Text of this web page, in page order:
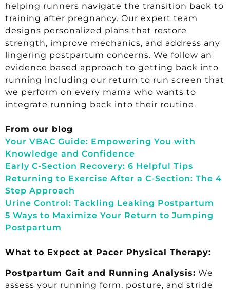
helping runners navigate the transition back to
training after pregnancy. Our expert team
designs personalized plans that restore
strength, improve mechanics, and address any
lingering postpartum concerns. We follow an
evidence based approach to getting back into
running including our return to run screen that
we perform on every mama who wants to
integrate running back into their routine.
From our blog
Your VBAC Guide: Empowering You with
Knowledge and Confidence
Early C-Section Recovery: 6 Helpful Tips
Returning to Exercise After a C-Section: The 4
Step Approach
Urine Control: Tackling Leaking Postpartum
5 Ways to Maximize Your Return to Jumping
Postpartum
What to Expect at Pacer Physical Therapy:
Postpartum Gait and Running Analysis: We
assess your running form, posture, and stride